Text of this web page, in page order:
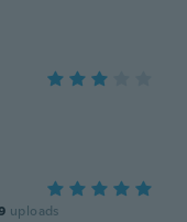
uploads